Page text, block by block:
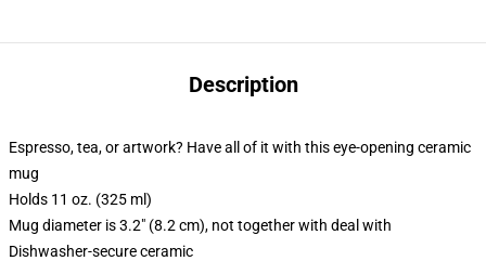
Description
Espresso, tea, or artwork? Have all of it with this eye-opening ceramic
mug
Holds 11 oz. (325 ml)
Mug diameter is 3.2" (8.2 cm), not together with deal with
Dishwasher-secure ceramic